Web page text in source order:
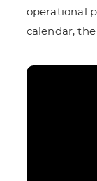
operational
calendar,